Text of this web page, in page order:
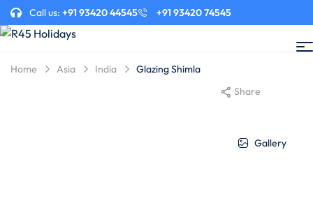
Call us: +91 93420 44545 +91 93420 74545
Home Asia India
Glazing Shimla
Share
Gallery